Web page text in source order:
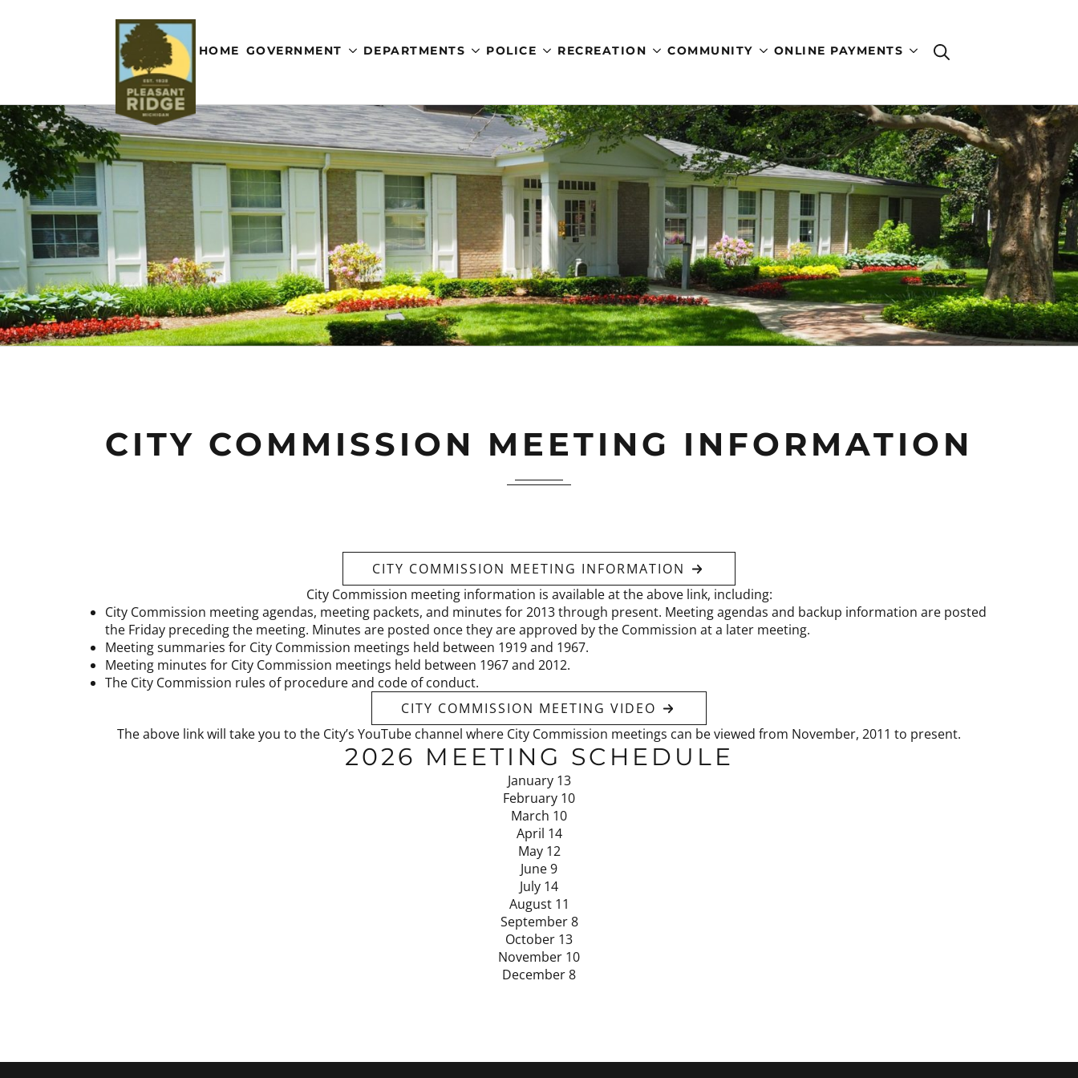
HOME GOVERNMENT DEPARTMENTS POLICE RECREATION COMMUNITY ONLINE PAYMENTS
CITY COMMISSION MEETING INFORMATION
CITY COMMISSION MEETING INFORMATION
City Commission meeting information is available at the above link, including:
City Commission meeting agendas, meeting packets, and minutes for 2013 through present. Meeting agendas and backup information are posted
the Friday preceding the meeting. Minutes are posted once they are approved by the Commission at a later meeting.
Meeting summaries for City Commission meetings held between 1919 and 1967.
Meeting minutes for City Commission meetings held between 1967 and 2012.
The City Commission rules of procedure and code of conduct.
CITY COMMISSION MEETING VIDEO
The above link will take you to the City’s YouTube channel where City Commission meetings can be viewed from November, 2011 to present.
2026 MEETING SCHEDULE
January 13
February 10
March 10
April 14
May 12
June 9
July 14
August 11
September 8
October 13
November 10
December 8